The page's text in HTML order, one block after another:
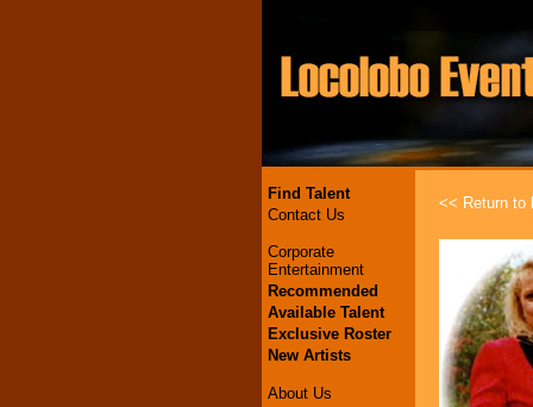
Find Talent
Contact Us
Corporate
Entertainment
Recommended
Available Talent
Exclusive Roster
New Artists
About Us
<< Return to